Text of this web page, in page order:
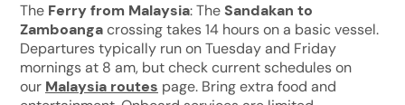
The Ferry from Malaysia: The Sandakan to
Zamboangacrossing takes 14 hours on a basic vessel.
Departures typically run on Tuesday and Friday
mornings at 8 am, but check current schedules on
our Malaysia routes page. Bring extra food and